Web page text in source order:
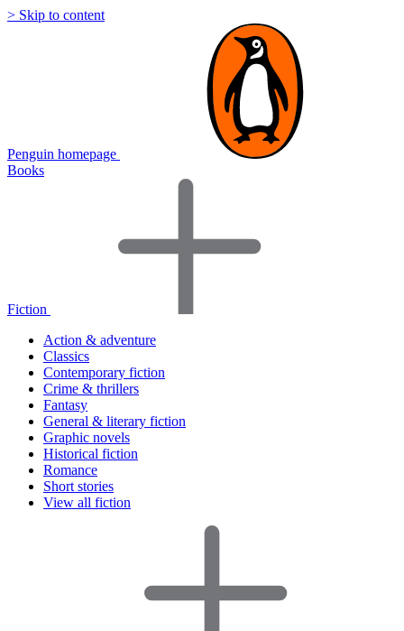
> Skip to content
Penguin homepage
Books
Fiction
Action & adventure
Classics
Contemporary fiction
Crime & thrillers
Fantasy
General & literary fiction
Graphic novels
Historical fiction
Romance
Short stories
View all fiction